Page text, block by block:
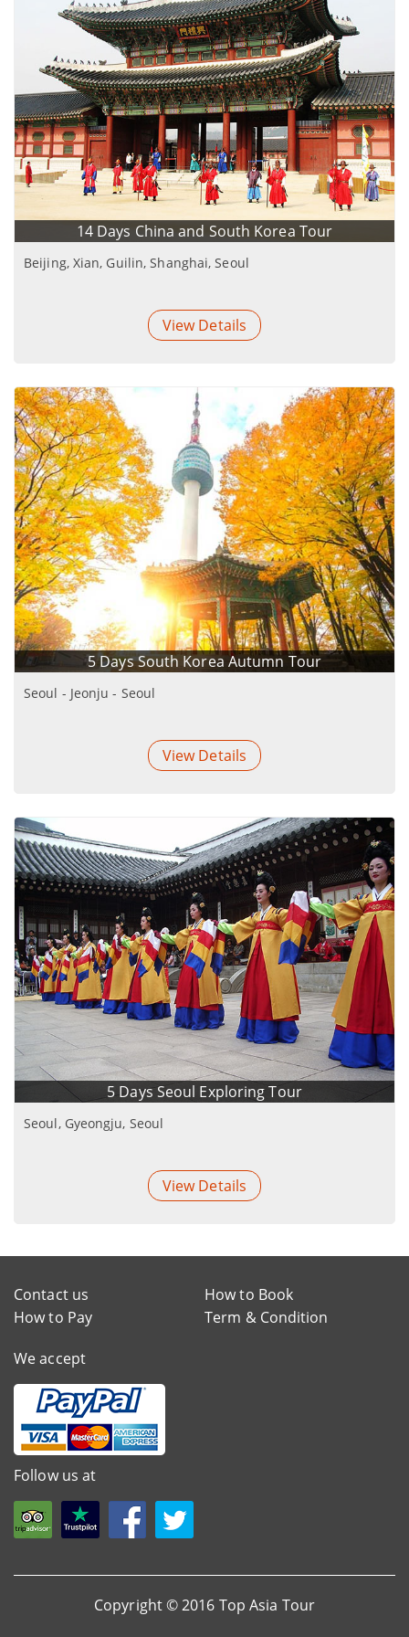
14 Days China and South Korea Tour
Beijing, Xian, Guilin, Shanghai, Seoul
View Details
5 Days South Korea Autumn Tour
Seoul - Jeonju - Seoul
View Details
5 Days Seoul Exploring Tour
Seoul, Gyeongju, Seoul
View Details
Contact us
How to Book
How to Pay
Term & Condition
We accept
Follow us at
Copyright © 2016 Top Asia Tour